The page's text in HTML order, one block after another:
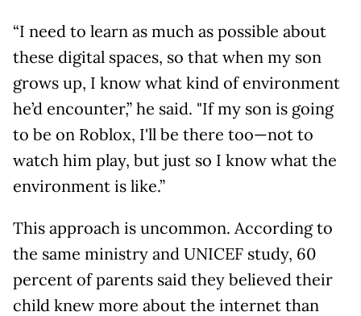
“I need to learn as much as possible about
these digital spaces, so that when my son
grows up, I know what kind of environment
he’d encounter,” he said. "If my son is going
to be on Roblox, I'll be there too—not to
watch him play, but just so I know what the
environment is like.”
This approach is uncommon. According to
the same ministry and UNICEF study, 60
percent of parents said they believed their
child knew more about the internet than